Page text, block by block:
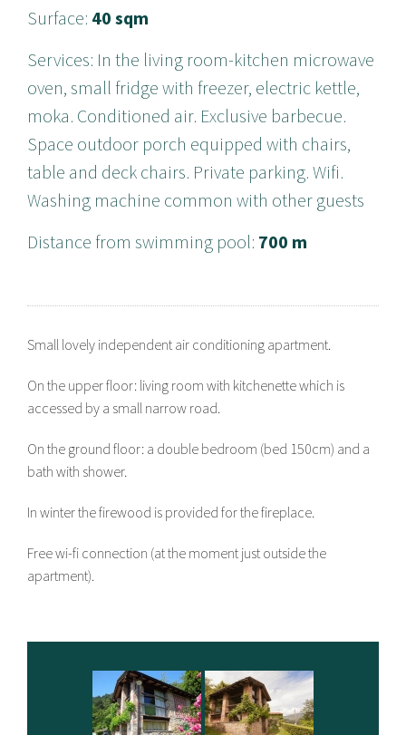
Surface: 40 sqm
Services: In the living room-kitchen microwave
oven, small fridge with freezer, electric kettle,
moka. Conditioned air. Exclusive barbecue.
Space outdoor porch equipped with chairs,
table and deck chairs. Private parking. Wifi.
Washing machine common with other guests
Distance from swimming pool: 700 m
Small lovely independent air conditioning apartment.
On the upper floor: living room with kitchenette which is
accessed by a small narrow road.
On the ground floor: a double bedroom (bed 150cm) and a
bath with shower.
In winter the firewood is provided for the fireplace.
Free wi-fi connection (at the moment just outside the
apartment).